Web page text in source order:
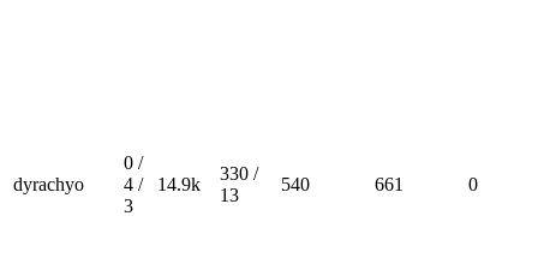
dyrachyo
0 /
4 /
3
14.9k
330 /
13
540 661 0